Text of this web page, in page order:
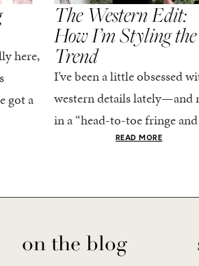
here,
got a
The Western Edit:
How I’m Styling the
Trend
I’ve been a little obsessed
western details lately—and
in a “head-to-toe fringe
cowboy hat” kind of way.
READ MORE
on the blog